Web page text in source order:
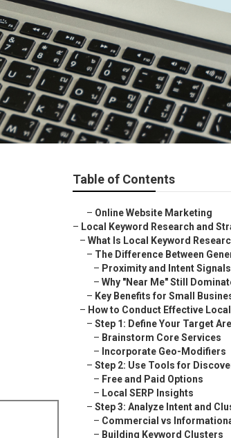
Table of Contents
– Online Website Marketing
– Local Keyword Research and
– What Is Local Keyword
– The Difference Between
– Proximity and Intent Signals
– Why "Near Me" Still
– Key Benefits for Small
– How to Conduct Effective
– Step 1: Define Your Target
– Brainstorm Core Services
– Incorporate Geo-Modifiers
– Step 2: Use Tools for
– Free and Paid Options
– Local SERP Insights
– Step 3: Analyze Intent and
– Commercial vs
– Building Keyword Clusters